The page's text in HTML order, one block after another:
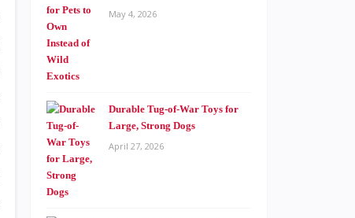
May 4, 2026
Durable Tug-of-War Toys for
Large, Strong Dogs
April 27, 2026